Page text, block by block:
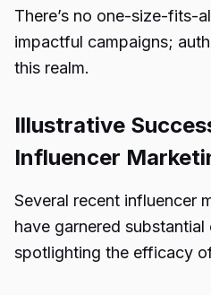
There’s no one-size-fits-
impactful campaigns;
this realm.
Illustrative
Influencer
Several recent influencer
have garnered substantial
spotlighting the efficacy